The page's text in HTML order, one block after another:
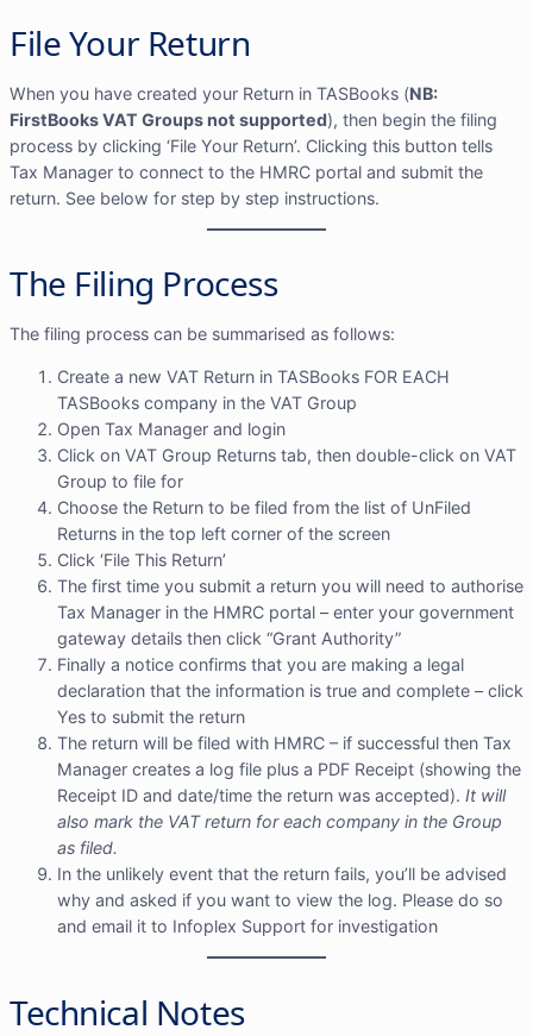
File Your Return
When you have created your Return in TASBooks (NB:
FirstBooks VAT Groups not supported), then begin the filing
process by clicking ‘File Your Return’. Clicking this button tells
Tax Manager to connect to the HMRC portal and submit the
return. See below for step by step instructions.
The Filing Process
The filing process can be summarised as follows:
Create a new VAT Return in TASBooks FOR EACH
TASBooks company in the VAT Group
Open Tax Manager and login
Click on VAT Group Returns tab, then double-click on VAT
Group to file for
Choose the Return to be filed from the list of UnFiled
Returns in the top left corner of the screen
Click ‘File This Return’
The first time you submit a return you will need to authorise
Tax Manager in the HMRC portal – enter your government
gateway details then click “Grant Authority”
Finally a notice confirms that you are making a legal
declaration that the information is true and complete – click
Yes to submit the return
The return will be filed with HMRC – if successful then Tax
Manager creates a log file plus a PDF Receipt (showing the
Receipt ID and date/time the return was accepted). It will
also mark the VAT return for each company in the Group
as filed.
In the unlikely event that the return fails, you’ll be advised
why and asked if you want to view the log. Please do so
and email it to Infoplex Support for investigation
Technical Notes